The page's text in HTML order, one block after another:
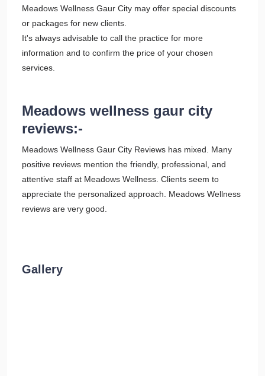
Meadows Wellness Gaur City may offer special discounts
or packages for new clients.
It's always advisable to call the practice for more
information and to confirm the price of your chosen
services.
Meadows wellness gaur city
reviews:-
Meadows Wellness Gaur City Reviews has mixed. Many
positive reviews mention the friendly, professional, and
attentive staff at Meadows Wellness. Clients seem to
appreciate the personalized approach. Meadows Wellness
reviews are very good.
Gallery